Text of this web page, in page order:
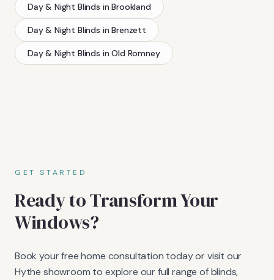
Day & Night Blinds inBrookland
Day & Night Blinds inBrenzett
Day & Night Blinds inOld Romney
GET STARTED
Ready to Transform Your
Windows?
Book your free home consultation today or visit our
Hythe showroom to explore our full range of blinds,